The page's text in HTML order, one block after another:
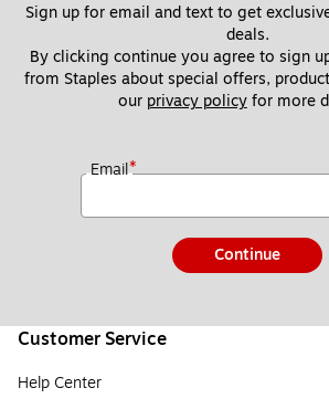
Sign up for email and text to get
deals.
By clicking continue you agree to sign
from Staples about special offers,
our privacy policy for more
Email*
Continue
Customer Service
Help Center